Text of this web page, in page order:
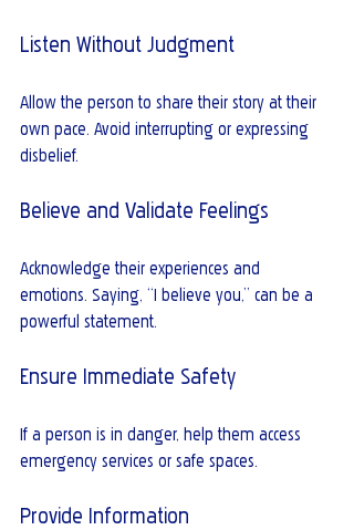
Listen Without Judgment
Allow the person to share their story at their
own pace. Avoid interrupting or expressing
disbelief.
Believe and Validate Feelings
Acknowledge their experiences and
emotions. Saying, “I believe you,” can be a
powerful statement.
Ensure Immediate Safety
If a person is in danger, help them access
emergency services or safe spaces.
Provide Information